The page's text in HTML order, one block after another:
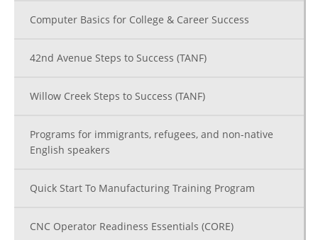
Computer Basics for College & Career Success
42nd Avenue Steps to Success (TANF)
Willow Creek Steps to Success (TANF)
Programs for immigrants, refugees, and non-native
English speakers
Quick Start To Manufacturing Training Program
CNC Operator Readiness Essentials (CORE)